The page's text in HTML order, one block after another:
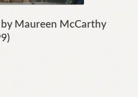
Maureen McCarthy